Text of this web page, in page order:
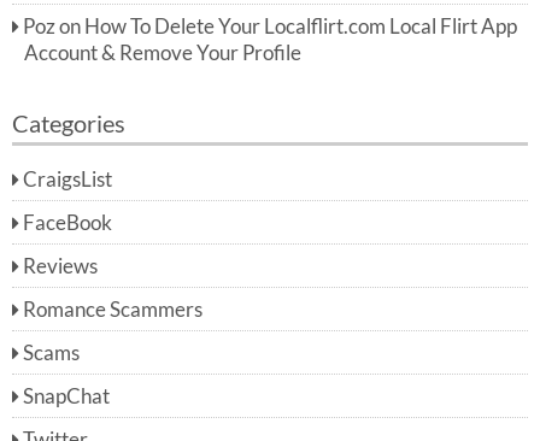
Pozon How To Delete Your Localflirt.com Local Flirt App
Account & Remove Your Profile
Categories
CraigsList
FaceBook
Reviews
Romance Scammers
Scams
SnapChat